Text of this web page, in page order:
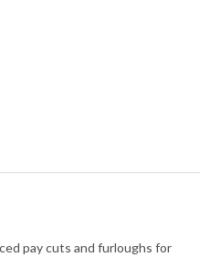
pay cuts and furloughs for